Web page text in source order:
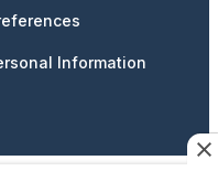
Information